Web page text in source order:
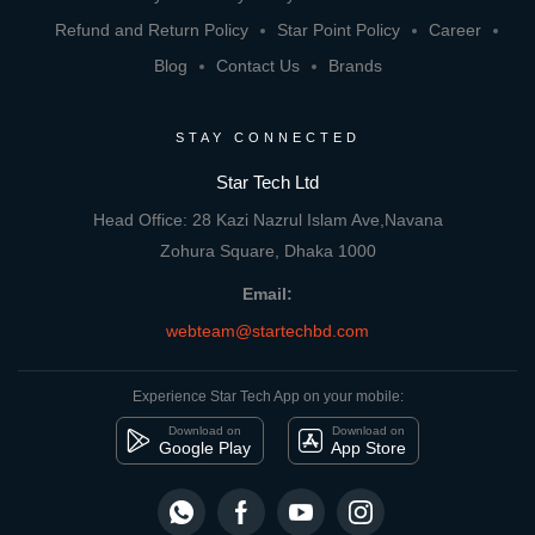
Refund and Return Policy
Star Point Policy
Career
Blog
Contact Us Brands
STAY CONNECTED
Star Tech Ltd
Head Office: 28 Kazi Nazrul Islam Ave,Navana
Zohura Square, Dhaka 1000
Email:
webteam@startechbd.com
Experience Star Tech App on your mobile:
Download on
Google Play
Download on
App Store